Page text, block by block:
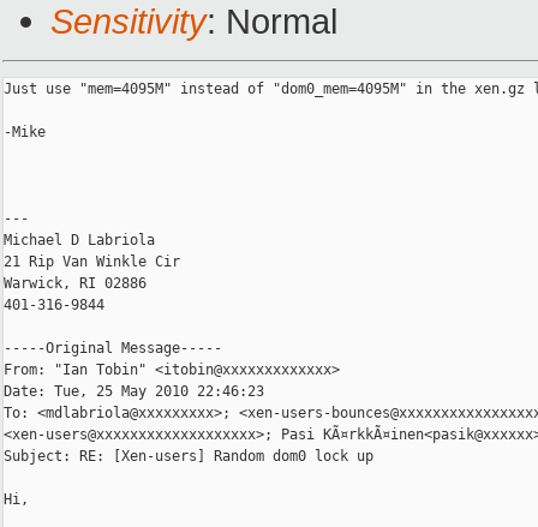
Sensitivity: Normal
Just use "mem=4095M" instead of "dom0_mem=4095M" in the
-Mike
---
Michael D Labriola
21 Rip Van Winkle Cir
Warwick, RI 02886
401-316-9844
-----Original Message-----
From: "Ian Tobin" <itobin@xxxxxxxxxxxxx>
Date: Tue, 25 May 2010 22:46:23
To: <mdlabriola@xxxxxxxxx>; <xen-users-
<xen-users@xxxxxxxxxxxxxxxxxxx>; Pasi
Subject: RE: [Xen-users] Random dom0 lock up
Hi,